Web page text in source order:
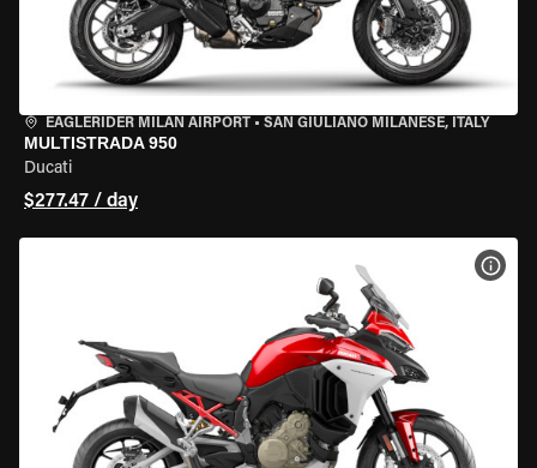
EAGLERIDER MILAN AIRPORT • SAN GIULIANO MILANESE, ITALY
MULTISTRADA 950
Ducati
$277.47 / day